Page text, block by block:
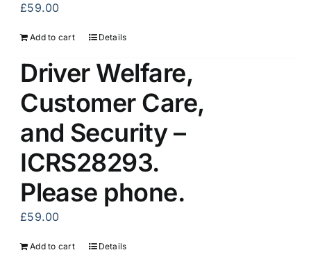
£59.00
Add to cart Details
Driver Welfare,
Customer Care,
and Security –
ICRS28293.
Please phone.
£59.00
Add to cart Details